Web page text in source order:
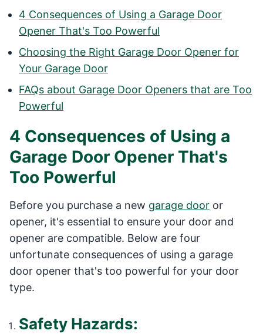
4 Consequences of Using a Garage Door
Opener That's Too Powerful
Choosing the Right Garage Door Opener for
Your Garage Door
FAQs about Garage Door Openers that are Too
Powerful
4 Consequences of Using a
Garage Door Opener That's
Too Powerful
Before you purchase a new garage door or
opener, it's essential to ensure your door and
opener are compatible. Below are four
unfortunate consequences of using a garage
door opener that's too powerful for your door
type.
Safety Hazards: